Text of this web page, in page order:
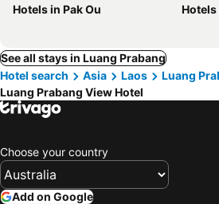
Hotels in Pak Ou
Hotels
See all stays in Luang Prabang
Hotel search
Asia Laos Luang
Luang Prabang View Hotel
Choose your country
Add on Google